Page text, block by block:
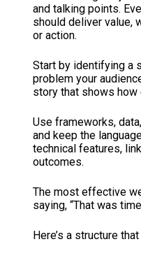
and talking points.
should deliver value,
or action.
Start by identifying a
problem your
story that shows
Use frameworks,
and keep the
technical features,
outcomes.
The most effective
saying, “That was
Here’s a structure